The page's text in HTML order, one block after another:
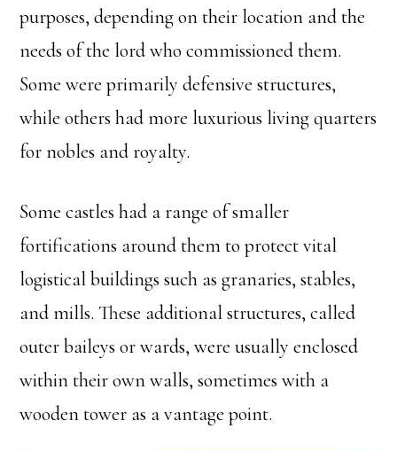
purposes, depending on their location and the
needs of the lord who commissioned them.
Some were primarily defensive structures,
while others had more luxurious living quarters
for nobles and royalty.
Some castles had a range of smaller
fortifications around them to protect vital
logistical buildings such as granaries, stables,
and mills. These additional structures, called
outer baileys or wards, were usually enclosed
within their own walls, sometimes with a
wooden tower as a vantage point.